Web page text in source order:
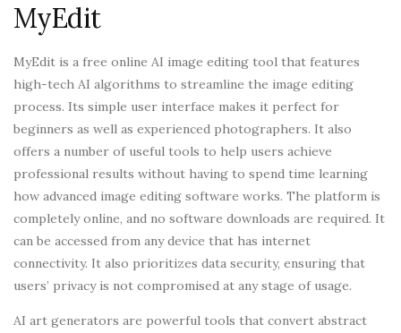
MyEdit
MyEdit is a free online AI image editing tool that features
high-tech AI algorithms to streamline the image editing
process. Its simple user interface makes it perfect for
beginners as well as experienced photographers. It also
offers a number of useful tools to help users achieve
professional results without having to spend time learning
how advanced image editing software works. The platform is
completely online, and no software downloads are required. It
can be accessed from any device that has internet
connectivity. It also prioritizes data security, ensuring that
users’ privacy is not compromised at any stage of usage.
AI art generators are powerful tools that convert abstract